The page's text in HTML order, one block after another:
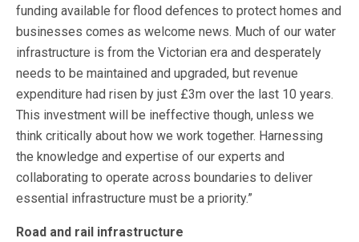
funding available for flood defences to protect homes and
businesses comes as welcome news. Much of our water
infrastructure is from the Victorian era and desperately
needs to be maintained and upgraded, but revenue
expenditure had risen by just £3m over the last 10 years.
This investment will be ineffective though, unless we
think critically about how we work together. Harnessing
the knowledge and expertise of our experts and
collaborating to operate across boundaries to deliver
essential infrastructure must be a priority.”
Road and rail infrastructure